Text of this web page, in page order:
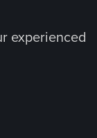
experienced